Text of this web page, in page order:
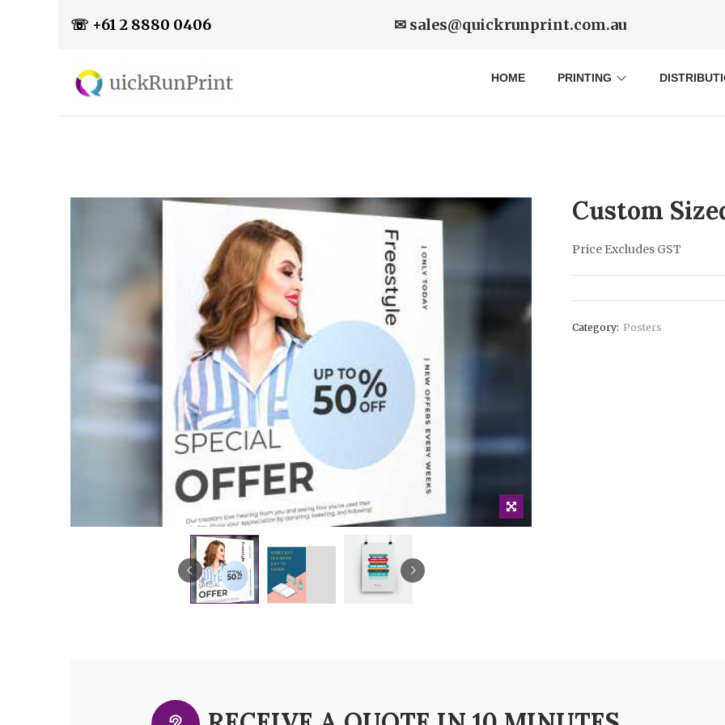
☏ +61 2 8880 0406 ✉ sales@quickrunprint.com.au
HOME PRINTING
Custom
Price Excludes GST
Category: Posters